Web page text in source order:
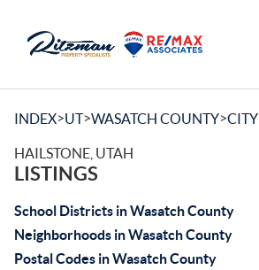
INDEX>UT>WASATCH COUNTY>CITY
HAILSTONE, UTAH
LISTINGS
School Districts in Wasatch County
Neighborhoods in Wasatch County
Postal Codes in Wasatch County